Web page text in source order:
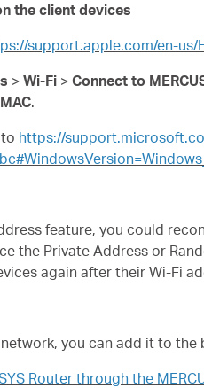
the client devices
support.apple.com/en-us/
> Wi-Fi > Connect to
.
https://
feature, you could
the Private Address or
again after their Wi-Fi
you can add it to
Router through the